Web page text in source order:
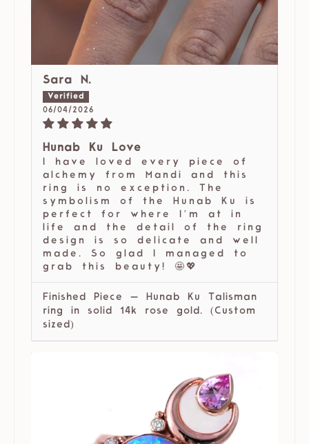
Sara N.
06/04/2026
Hunab Ku Love
I have loved every piece of
alchemy from Mandi and this
ring is no exception. The
symbolism of the Hunab Ku is
perfect for where I’m at in
life and the detail of the ring
design is so delicate and well
made. So glad I managed to
grab this beauty! 🤩💖
Finished Piece — Hunab Ku Talisman
ring in solid 14k rose gold. (Custom
sized)